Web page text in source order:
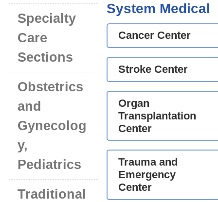
Specialty
Care
Sections
Obstetrics
and
Gynecolog
y,
Pediatrics
Traditional
System Medical
Cancer Center
Stroke Center
Organ
Transplantation
Center
Trauma and
Emergency
Center